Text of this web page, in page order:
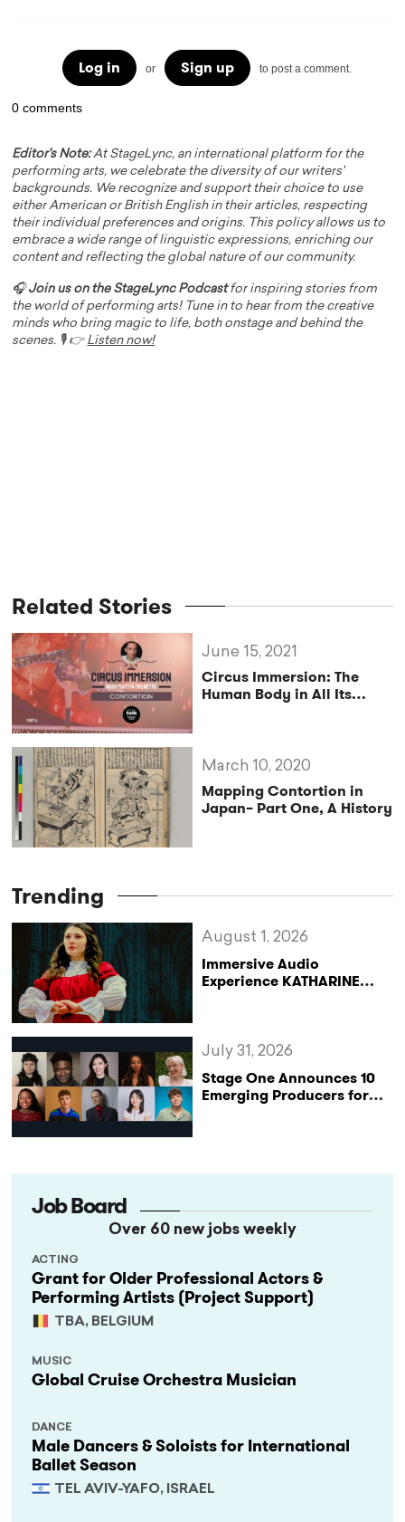
Log in or Sign up to post a comment.
0 comments
Editor's Note:At StageLync, an international platform for the
performing arts, we celebrate the diversity of our writers'
backgrounds. We recognize and support their choice to use
either American or British English in their articles, respecting
their individual preferences and origins. This policy allows us to
embrace a wide range of linguistic expressions, enriching our
content and reflecting the global nature of our community.
🎧Join us on the StageLync Podcastfor inspiring stories from
the world of performing arts! Tune in to hear from the creative
minds who bring magic to life, both onstage and behind the
scenes. 🎙️ 👉 Listen now!
Related Stories
Circus Immersion: The
Human Body in All Its
June 15, 2021
Mapping Contortion in
Japan– Part One, A History
March 10, 2020
Trending
Immersive Audio
Experience KATHARINE
August 1, 2026
Stage One Announces 10
Emerging Producers for
July 31, 2026
Job Board
Over 60 new jobs weekly
Grant for Older Professional Actors &
Performing Artists (Project Support)
TBA, BELGIUM
ACTING
Global Cruise Orchestra Musician
MUSIC
Male Dancers & Soloists for International
Ballet Season
TEL AVIV-YAFO, ISRAEL
DANCE